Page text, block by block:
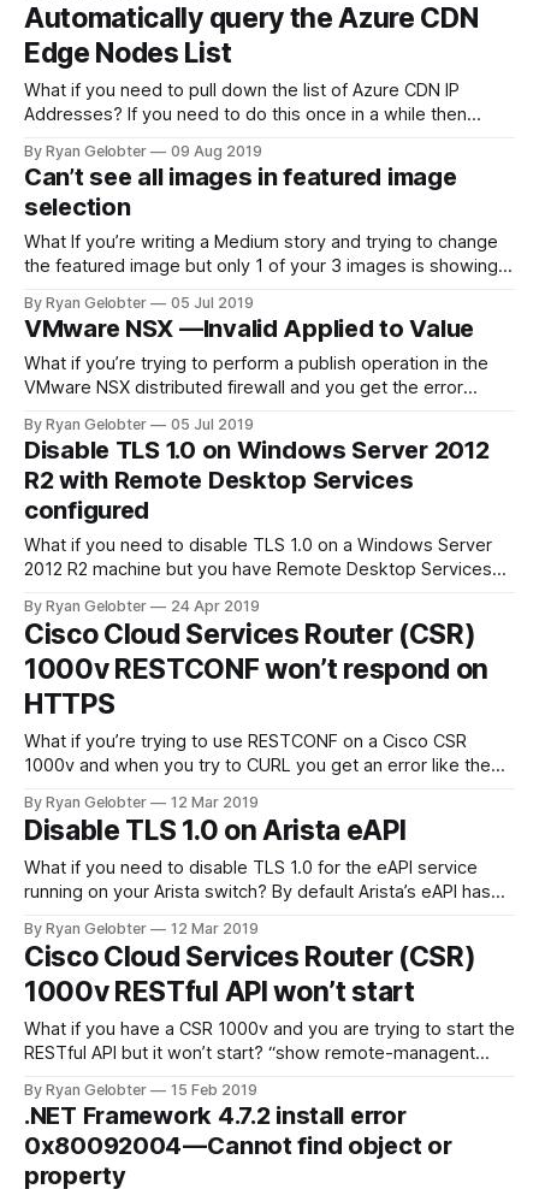
Automatically query the Azure CDN
Edge Nodes List
What if you need to pull down the list of Azure CDN IP
Addresses? If you need to do this once in a while then
By Ryan Gelobter 09 Aug 2019
Can’t see all images in featured image
selection
What If you’re writing a Medium story and trying to change
the featured image but only 1 of your 3 images is showing
By Ryan Gelobter 05 Jul 2019
VMware NSX —Invalid Applied to Value
What if you’re trying to perform a publish operation in the
VMware NSX distributed firewall and you get the error
By Ryan Gelobter 05 Jul 2019
Disable TLS 1.0 on Windows Server 2012
R2 with Remote Desktop Services
configured
What if you need to disable TLS 1.0 on a Windows Server
2012 R2 machine but you have Remote Desktop Services
By Ryan Gelobter 24 Apr 2019
Cisco Cloud Services Router (CSR)
1000v RESTCONF won’t respond on
HTTPS
What if you’re trying to use RESTCONF on a Cisco CSR
1000v and when you try to CURL you get an error like the
By Ryan Gelobter 12 Mar 2019
Disable TLS 1.0 on Arista eAPI
What if you need to disable TLS 1.0 for the eAPI service
running on your Arista switch? By default Arista’s eAPI has
By Ryan Gelobter 12 Mar 2019
Cisco Cloud Services Router (CSR)
1000v RESTful API won’t start
What if you have a CSR 1000v and you are trying to start the
RESTful API but it won’t start? “show remote-managent
By Ryan Gelobter 15 Feb 2019
.NET Framework 4.7.2 install error
0x80092004 — Cannot find object or
property